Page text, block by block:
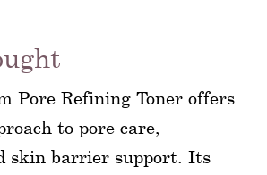
Pore Refining Toner offers
to pore care,
skin barrier support. Its